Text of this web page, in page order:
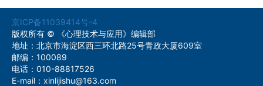
京ICP备11039414号-4
版权所有 © 《心理技术与应用》编辑部
地址：北京市海淀区西三环北路25号青政大厦609室
邮编：100089
电话：010-88817526
E-mail：xinlijishu@163.com